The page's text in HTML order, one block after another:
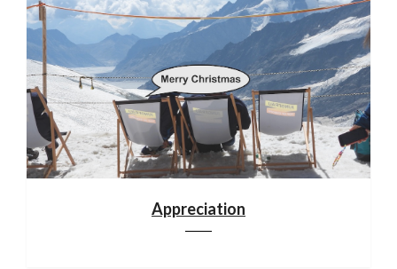
Appreciation